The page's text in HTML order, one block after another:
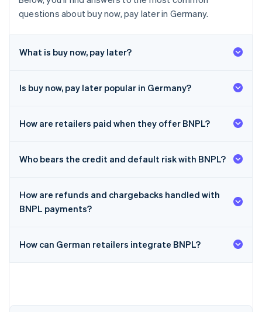
questions about buy now, pay later in Germany.
What is buy now, pay later?
Is buy now, pay later popular in Germany?
How are retailers paid when they offer BNPL?
Who bears the credit and default risk with BNPL?
How are refunds and chargebacks handled with
BNPL payments?
How can German retailers integrate BNPL?
Australia
NederlandsFrançaisDeutschEnglish